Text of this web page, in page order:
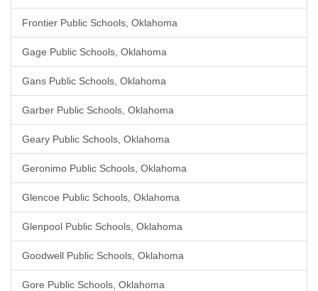
Frontier Public Schools, Oklahoma
Gage Public Schools, Oklahoma
Gans Public Schools, Oklahoma
Garber Public Schools, Oklahoma
Geary Public Schools, Oklahoma
Geronimo Public Schools, Oklahoma
Glencoe Public Schools, Oklahoma
Glenpool Public Schools, Oklahoma
Goodwell Public Schools, Oklahoma
Gore Public Schools, Oklahoma